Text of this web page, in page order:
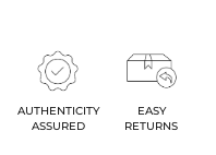
AUTHENTICITY
ASSURED
EASY
RETURNS